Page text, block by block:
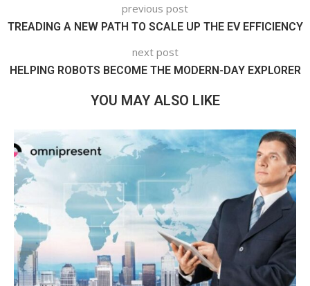
previous post
TREADING A NEW PATH TO SCALE UP THE EV EFFICIENCY
next post
HELPING ROBOTS BECOME THE MODERN-DAY EXPLORER
YOU MAY ALSO LIKE